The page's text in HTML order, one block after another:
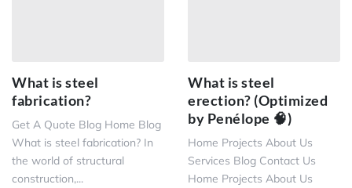
What is steel
fabrication?
Get A Quote Blog Home Blog
What is steel fabrication? In
the world of structural
construction,...
What is steel
erection? (Optimized
by Penélope 🧠)
Home Projects About Us
Services Blog Contact Us
Home Projects About Us